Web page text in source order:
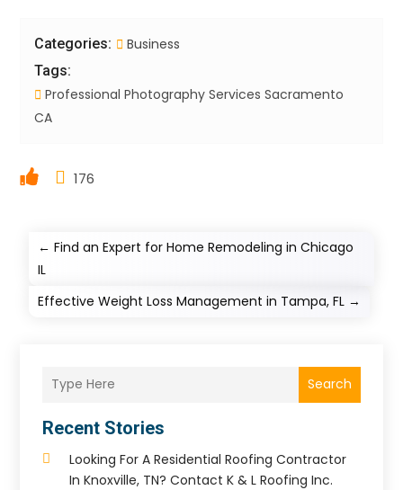
Categories: Business
Tags:
Professional Photography Services Sacramento
CA
176
←Find an Expert for Home Remodeling in Chicago
IL
Effective Weight Loss Management in Tampa, FL →
Search
Recent Stories
Looking For A Residential Roofing Contractor
In Knoxville, TN? Contact K & L Roofing Inc.